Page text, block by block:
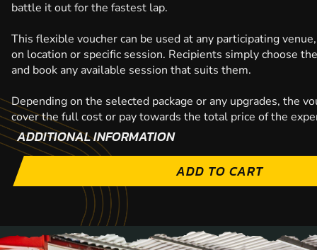
battle it out for the fastest lap.
This flexible voucher can be used at any participating
on location or specific session. Recipients simply choose
and book any available session that suits them.
Depending on the selected package or any upgrades, the
cover the full cost or pay towards the total price of the
ADDITIONAL INFORMATION
ADD TO CART